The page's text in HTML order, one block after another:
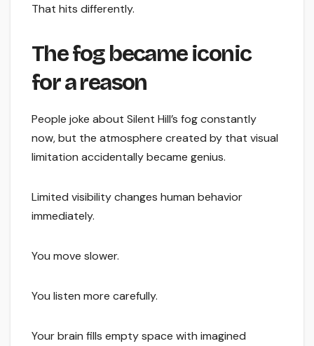
That hits differently.
The fog became iconic
for a reason
People joke about Silent Hill’s fog constantly
now, but the atmosphere created by that visual
limitation accidentally became genius.
Limited visibility changes human behavior
immediately.
You move slower.
You listen more carefully.
Your brain fills empty space with imagined